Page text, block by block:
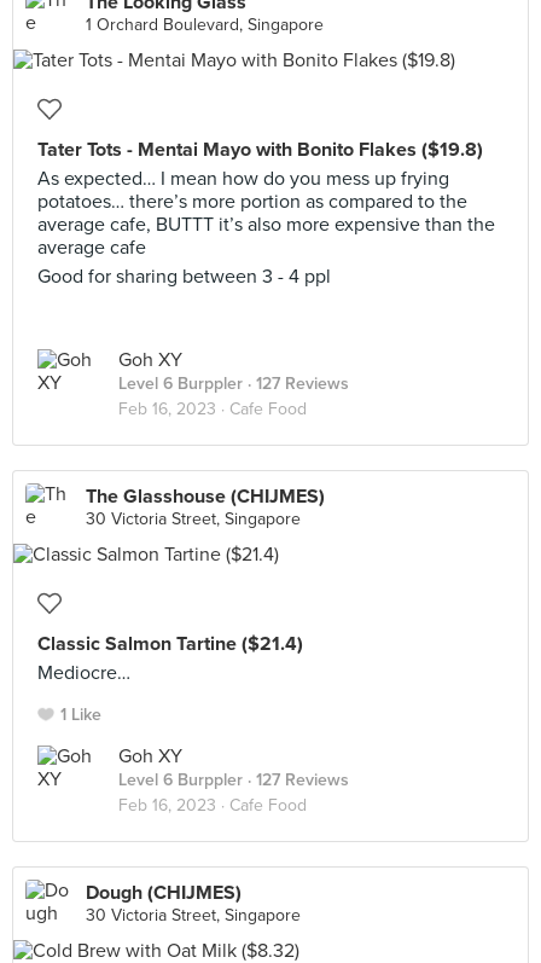
1 Orchard Boulevard, Singapore
Tater Tots - Mentai Mayo with Bonito Flakes ($19.8)
As expected… I mean how do you mess up frying
potatoes… there’s more portion as compared to the
average cafe, BUTTT it’s also more expensive than the
average cafe
Good for sharing between 3 - 4 ppl
Goh XY
Level 6 Burppler · 127 Reviews
Feb 16, 2023 · Cafe Food
The Glasshouse (CHIJMES)
30 Victoria Street, Singapore
Classic Salmon Tartine ($21.4)
Mediocre…
1 Like
Goh XY
Level 6 Burppler · 127 Reviews
Feb 16, 2023 · Cafe Food
Dough (CHIJMES)
30 Victoria Street, Singapore